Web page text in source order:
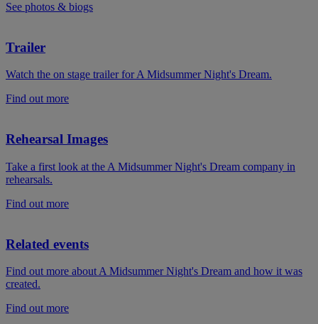
See photos & biogs
Trailer
Watch the on stage trailer for A Midsummer Night's Dream.
Find out more
Rehearsal Images
Take a first look at the A Midsummer Night's Dream company in
rehearsals.
Find out more
Related events
Find out more about A Midsummer Night's Dream and how it was
created.
Find out more